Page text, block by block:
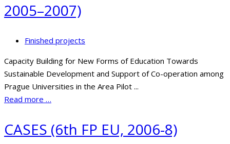
2005–2007)
Finished projects
Capacity Building for New Forms of Education Towards
Sustainable Development and Support of Co-operation among
Prague Universities in the Area Pilot ...
Read more …
CASES (6th FP EU, 2006-8)